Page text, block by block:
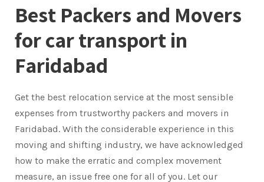
Best Packers and Movers
for car transport in
Faridabad
Get the best relocation service at the most sensible
expenses from trustworthy packers and movers in
Faridabad. With the considerable experience in this
moving and shifting industry, we have acknowledged
how to make the erratic and complex movement
measure, an issue free one for all of you. Let our